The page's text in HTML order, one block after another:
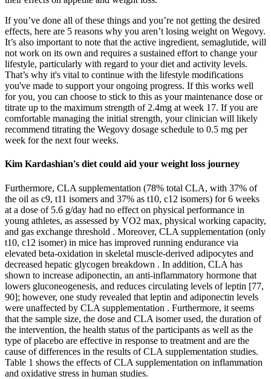
If you’ve done all of these things and you’re not getting the desired
effects, here are 5 reasons why you aren’t losing weight on Wegovy.
It’s also important to note that the active ingredient, semaglutide, will
not work on its own and requires a sustained effort to change your
lifestyle, particularly with regard to your diet and activity levels.
That’s why it's vital to continue with the lifestyle modifications
you've made to support your ongoing progress. If this works well
for you, you can choose to stick to this as your maintenance dose or
titrate up to the maximum strength of 2.4mg at week 17. If you are
comfortable managing the initial strength, your clinician will likely
recommend titrating the Wegovy dosage schedule to 0.5 mg per
week for the next four weeks.
Kim Kardashian's diet could aid your weight loss journey
Furthermore, CLA supplementation (78% total CLA, with 37% of
the oil as c9, t11 isomers and 37% as t10, c12 isomers) for 6 weeks
at a dose of 5.6 g/day had no effect on physical performance in
young athletes, as assessed by VO2 max, physical working capacity,
and gas exchange threshold . Moreover, CLA supplementation (only
t10, c12 isomer) in mice has improved running endurance via
elevated beta-oxidation in skeletal muscle-derived adipocytes and
decreased hepatic glycogen breakdown . In addition, CLA has
shown to increase adiponectin, an anti-inflammatory hormone that
lowers gluconeogenesis, and reduces circulating levels of leptin [77,
90]; however, one study revealed that leptin and adiponectin levels
were unaffected by CLA supplementation . Furthermore, it seems
that the sample size, the dose and CLA isomer used, the duration of
the intervention, the health status of the participants as well as the
type of placebo are effective in response to treatment and are the
cause of differences in the results of CLA supplementation studies.
Table 1 shows the effects of CLA supplementation on inflammation
and oxidative stress in human studies.